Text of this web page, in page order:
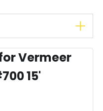
Vermeer
15'